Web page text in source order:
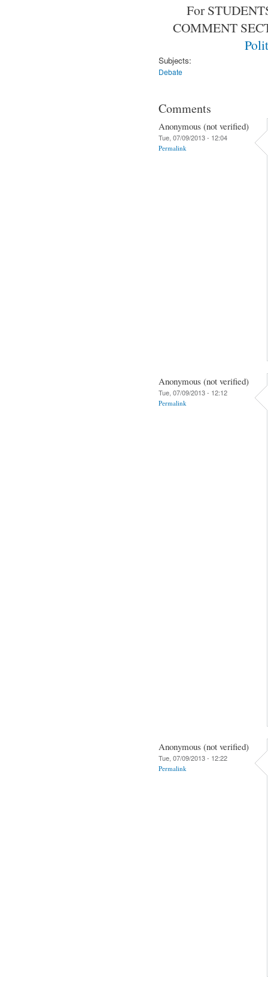
For
COMMENT
Subjects:
Debate
Comments
Anonymous (not verified)
Tue, 07/09/2013 - 12:04
Permalink
Anonymous (not verified)
Tue, 07/09/2013 - 12:12
Permalink
Anonymous (not verified)
Tue, 07/09/2013 - 12:22
Permalink